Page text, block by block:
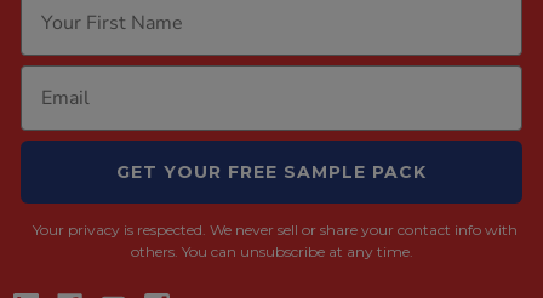
GET YOUR FREE SAMPLE PACK
Your privacy is respected. We never sell or share your contact info with
others. You can unsubscribe at any time.